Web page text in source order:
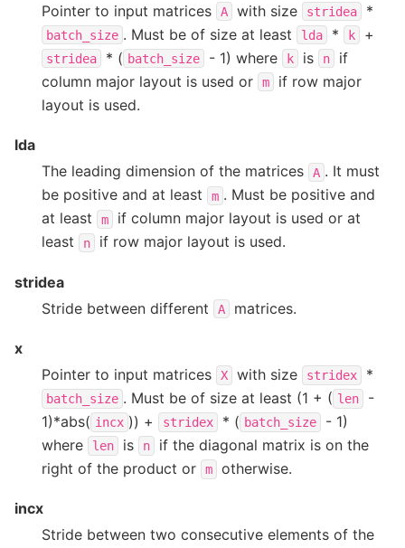
Pointer to input matrices
A with size stridea *
batch_size . Must be of size at least lda * k +
stridea * ( batch_size - 1) where k is n
if
column major layout is used or
m
if row major
layout is used.
lda
The leading dimension of the matrices
A . It must
be positive and at least
m . Must be positive and
at least
m
if column major layout is used or at
least
n if row major layout is used.
stridea
Stride between different
A matrices.
x
Pointer to input matrices
X with size stridex *
batch_size . Must be of size at least (1 + ( len
-
1)*abs( incx )) + stridex * ( batch_size
- 1)
where
len is n
if the diagonal matrix is on the
right of the product or
m otherwise.
incx
Stride between two consecutive elements of the